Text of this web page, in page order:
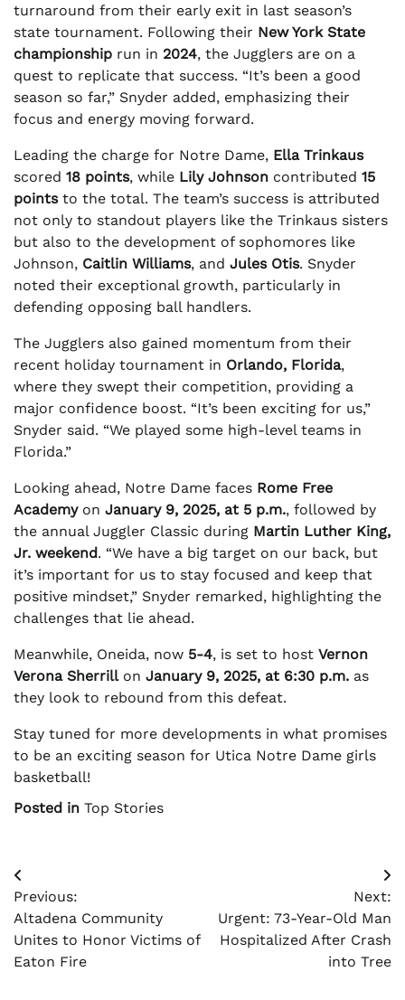
turnaround from their early exit in last season’s
state tournament. Following their New York State
championship run in 2024, the Jugglers are on a
quest to replicate that success. “It’s been a good
season so far,” Snyder added, emphasizing their
focus and energy moving forward.
Leading the charge for Notre Dame, Ella Trinkaus
scored 18 points, while Lily Johnson contributed 15
pointsto the total. The team’s success is attributed
not only to standout players like the Trinkaus sisters
but also to the development of sophomores like
Johnson, Caitlin Williams, and Jules Otis. Snyder
noted their exceptional growth, particularly in
defending opposing ball handlers.
The Jugglers also gained momentum from their
recent holiday tournament in Orlando, Florida,
where they swept their competition, providing a
major confidence boost. “It’s been exciting for us,”
Snyder said. “We played some high-level teams in
Florida.”
Looking ahead, Notre Dame faces Rome Free
Academyon January 9, 2025, at 5 p.m., followed by
the annual Juggler Classic during Martin Luther King,
Jr. weekend. “We have a big target on our back, but
it’s important for us to stay focused and keep that
positive mindset,” Snyder remarked, highlighting the
challenges that lie ahead.
Meanwhile, Oneida, now 5-4, is set to host Vernon
Verona Sherrillon January 9, 2025, at 6:30 p.m. as
they look to rebound from this defeat.
Stay tuned for more developments in what promises
to be an exciting season for Utica Notre Dame girls
basketball!
Posted in Top Stories
Post
navigation
Previous:
Altadena Community
Unites to Honor Victims of
Eaton Fire
Next:
Urgent: 73-Year-Old Man
Hospitalized After Crash
into Tree